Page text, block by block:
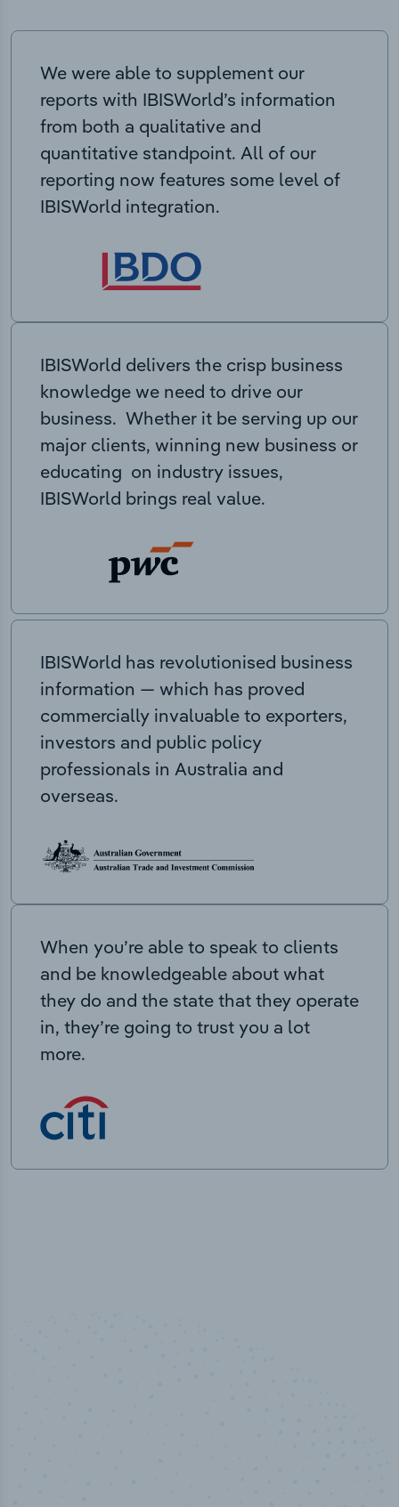
We were able to supplement our
reports with IBISWorld’s information
from both a qualitative and
quantitative standpoint. All of our
reporting now features some level of
IBISWorld integration.
IBISWorld delivers the crisp business
knowledge we need to drive our
business. Whether it be serving up our
major clients, winning new business or
educating on industry issues,
IBISWorld brings real value.
IBISWorld has revolutionised business
information — which has proved
commercially invaluable to exporters,
investors and public policy
professionals in Australia and
overseas.
When you’re able to speak to clients
and be knowledgeable about what
they do and the state that they operate
in, they’re going to trust you a lot
more.